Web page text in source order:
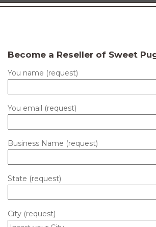
Become a Reseller of Sweet
You name (request)
You email (request)
Business Name (request)
State (request)
City (request)